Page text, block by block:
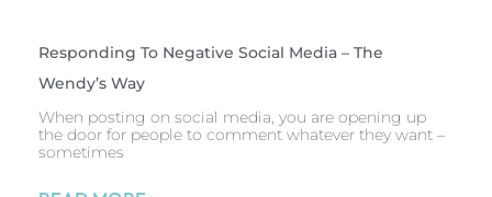
Responding To Negative Social Media – The
Wendy’s Way
When posting on social media, you are opening up
the door for people to comment whatever they want –
sometimes